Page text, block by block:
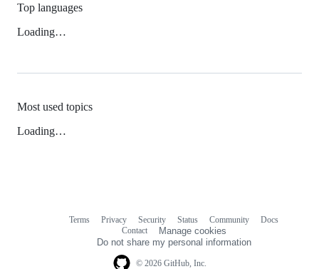
Top languages
Loading…
Most used topics
Loading…
© 2026 GitHub, Inc.
Terms Privacy Security Status Community
Docs
Contact
Manage cookies
Do not share my personal information